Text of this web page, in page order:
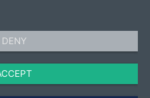
DENY